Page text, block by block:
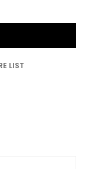
LIST